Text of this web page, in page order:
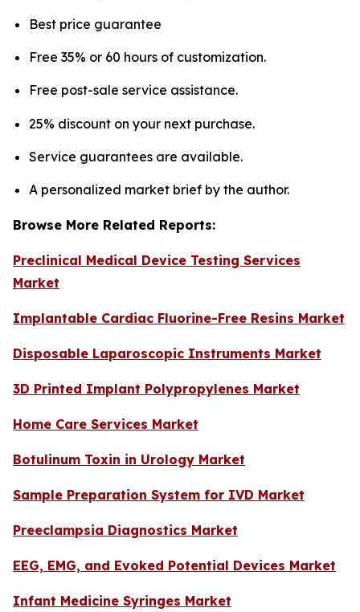
Best price guarantee
Free 35% or 60 hours of customization.
Free post-sale service assistance.
25% discount on your next purchase.
Service guarantees are available.
A personalized market brief by the author.
Browse More Related Reports:
Preclinical Medical Device Testing Services
Market
Implantable Cardiac Fluorine-Free Resins Market
Disposable Laparoscopic Instruments Market
3D Printed Implant Polypropylenes Market
Home Care Services Market
Botulinum Toxin in Urology Market
Sample Preparation System for IVD Market
Preeclampsia Diagnostics Market
EEG, EMG, and Evoked Potential Devices Market
Infant Medicine Syringes Market